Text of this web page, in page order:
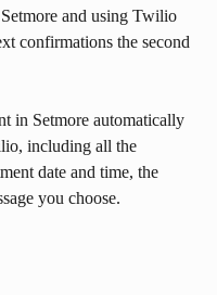
and using Twilio
confirmations the second
in Setmore automatically
including all the
date and time, the
you choose.